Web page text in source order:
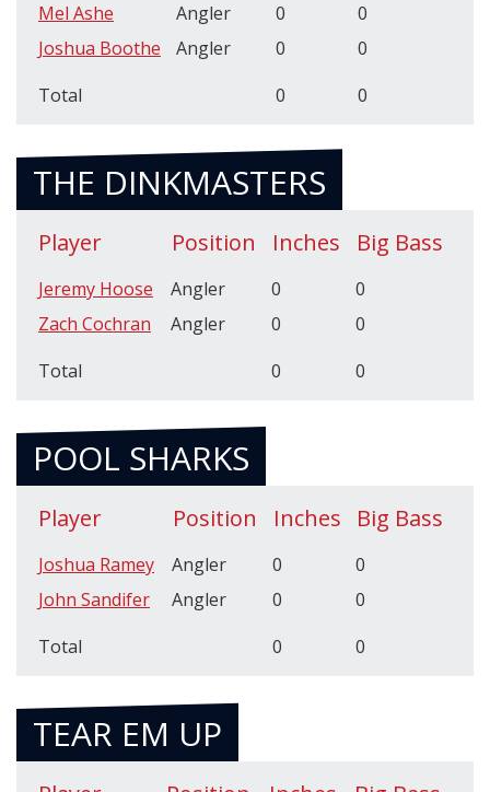
Mel Ashe Angler 0
0
Joshua Boothe
Angler 0
0
Total
0 0
THE DINKMASTERS
Player Position Inches Big Bass
Jeremy Hoose Angler 0
0
Zach Cochran
Angler 0
0
Total
0 0
POOL SHARKS
Player Position Inches Big Bass
Joshua Ramey Angler 0
0
John Sandifer
Angler 0
0
Total
0 0
TEAR EM UP